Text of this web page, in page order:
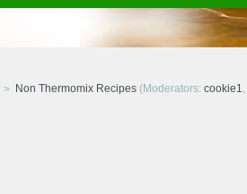
Non Thermomix Recipes(Moderators: cookie1,